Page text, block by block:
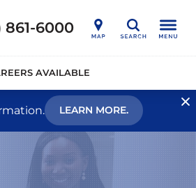
861-6000 Search
Studies
Outpatient Services
AVAILABLE
LEARN MORE.